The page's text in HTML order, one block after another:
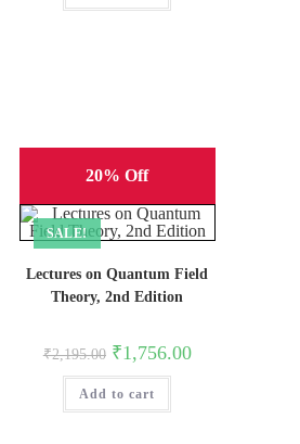
20% Off
SALE!
Lectures on Quantum Field
Theory, 2nd Edition
₹2,195.00 Original
price
was:
₹2,195.00.
₹1,756.00Current
Add to cart